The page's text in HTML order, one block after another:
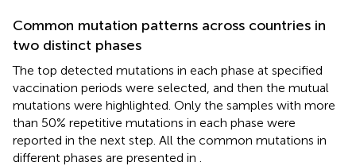
Common mutation patterns across countries in
two distinct phases
The top detected mutations in each phase at specified
vaccination periods were selected, and then the mutual
mutations were highlighted. Only the samples with more
than 50% repetitive mutations in each phase were
reported in the next step. All the common mutations in
different phases are presented in